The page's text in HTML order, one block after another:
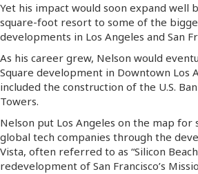
Yet his impact would soon expand well
square-foot resort to some of the
developments in Los Angeles and San
As his career grew, Nelson would
Square development in Downtown Los
included the construction of the U.S.
Towers.
Nelson put Los Angeles on the map
global tech companies through the
Vista, often referred to as “Silicon
redevelopment of San Francisco’s